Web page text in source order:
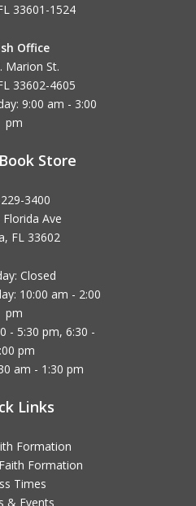
33601-1524
Office
Marion St.
33602-4605
9:00 am - 3:00
pm
Store
3400
Florida Ave
FL 33602
Closed
10:00 am - 2:00
pm
- 5:30 pm, 6:30 -
pm
am - 1:30 pm
Links
Formation
Formation
Times
& Events